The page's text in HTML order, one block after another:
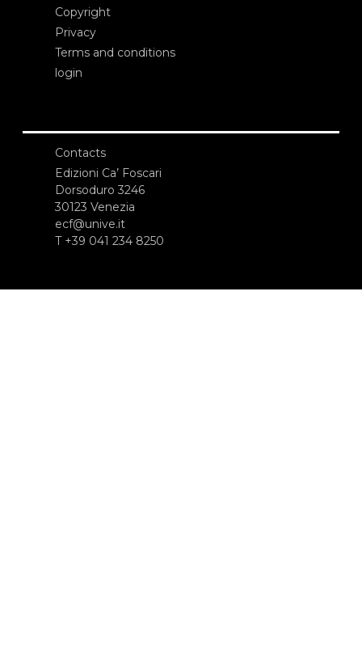
Copyright
Privacy
Terms and conditions
login
Contacts
Edizioni Ca’ Foscari
Dorsoduro 3246
30123 Venezia
ecf@unive.it
T +39 041 234 8250